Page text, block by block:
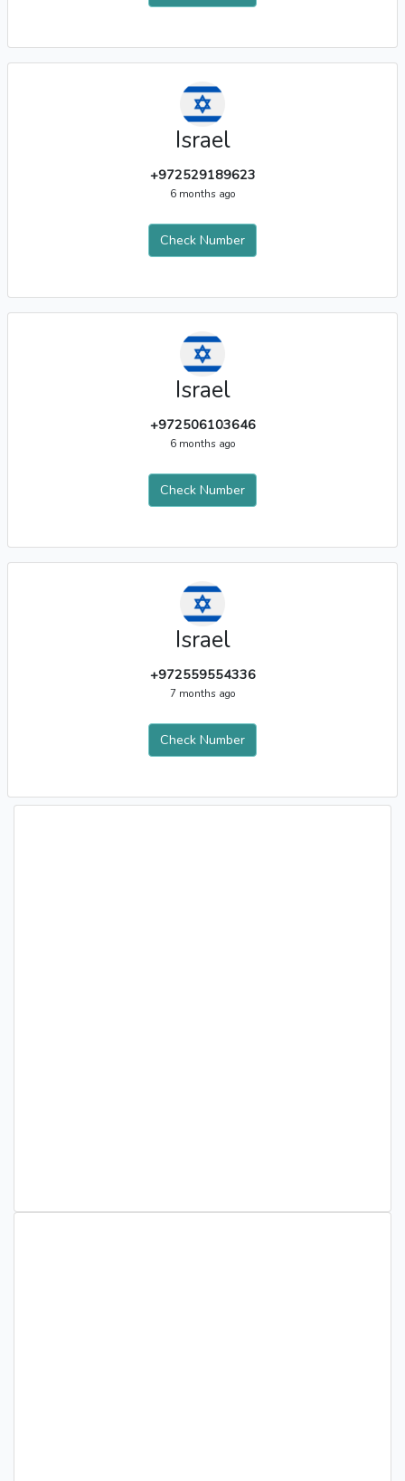
Israel
+972529189623
6 months ago
Check Number
Israel
+972506103646
6 months ago
Check Number
Israel
+972559554336
7 months ago
Check Number